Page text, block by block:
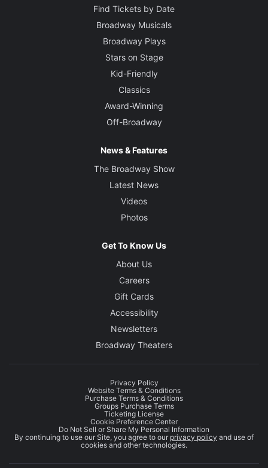
Find Tickets by Date
Broadway Musicals
Broadway Plays
Stars on Stage
Kid-Friendly
Classics
Award-Winning
Off-Broadway
News & Features
The Broadway Show
Latest News
Videos
Photos
Get To Know Us
About Us
Careers
Gift Cards
Accessibility
Newsletters
Broadway Theaters
Privacy Policy
Website Terms & Conditions
Purchase Terms & Conditions
Groups Purchase Terms
Ticketing License
Cookie Preference Center
Do Not Sell or Share My Personal Information
By continuing to use our Site, you agree to our privacy policy and use of
cookies and other technologies.